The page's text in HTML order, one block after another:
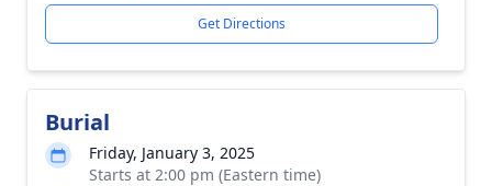
Get Directions
Burial
Friday, January 3, 2025
Starts at 2:00 pm (Eastern time)